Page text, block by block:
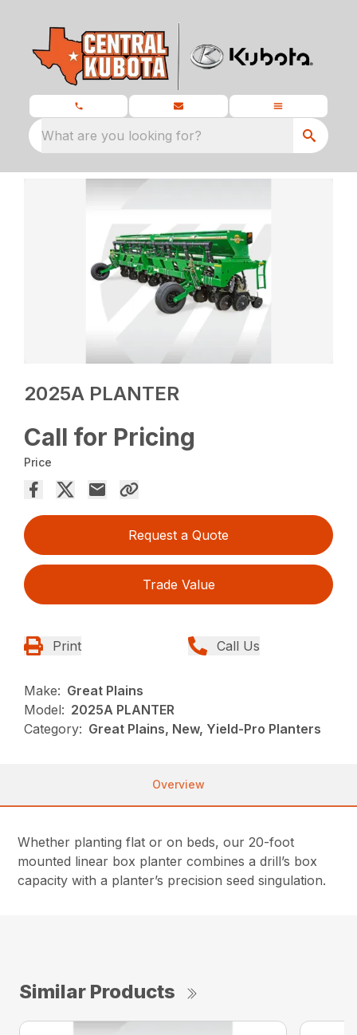
What are you looking for?
2025A PLANTER
Call for Pricing
Price
Request a Quote
Trade Value
Print Call Us
Make: Great Plains
Model: 2025A PLANTER
Category: Great Plains, New, Yield-Pro Planters
Overview
Whether planting flat or on beds, our 20-foot
mounted linear box planter combines a drill’s box
capacity with a planter’s precision seed singulation.
Similar Products